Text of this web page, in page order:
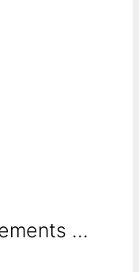
...